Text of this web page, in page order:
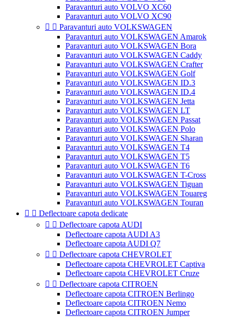
Paravanturi auto VOLVO XC60
Paravanturi auto VOLVO XC90
  Paravanturi auto VOLKSWAGEN
Paravanturi auto VOLKSWAGEN Amarok
Paravanturi auto VOLKSWAGEN Bora
Paravanturi auto VOLKSWAGEN Caddy
Paravanturi auto VOLKSWAGEN Crafter
Paravanturi auto VOLKSWAGEN Golf
Paravanturi auto VOLKSWAGEN ID.3
Paravanturi auto VOLKSWAGEN ID.4
Paravanturi auto VOLKSWAGEN Jetta
Paravanturi auto VOLKSWAGEN LT
Paravanturi auto VOLKSWAGEN Passat
Paravanturi auto VOLKSWAGEN Polo
Paravanturi auto VOLKSWAGEN Sharan
Paravanturi auto VOLKSWAGEN T4
Paravanturi auto VOLKSWAGEN T5
Paravanturi auto VOLKSWAGEN T6
Paravanturi auto VOLKSWAGEN T-Cross
Paravanturi auto VOLKSWAGEN Tiguan
Paravanturi auto VOLKSWAGEN Touareg
Paravanturi auto VOLKSWAGEN Touran
  Deflectoare capota dedicate
  Deflectoare capota AUDI
Deflectoare capota AUDI A3
Deflectoare capota AUDI Q7
  Deflectoare capota CHEVROLET
Deflectoare capota CHEVROLET Captiva
Deflectoare capota CHEVROLET Cruze
  Deflectoare capota CITROEN
Deflectoare capota CITROEN Berlingo
Deflectoare capota CITROEN Nemo
Deflectoare capota CITROEN Jumper